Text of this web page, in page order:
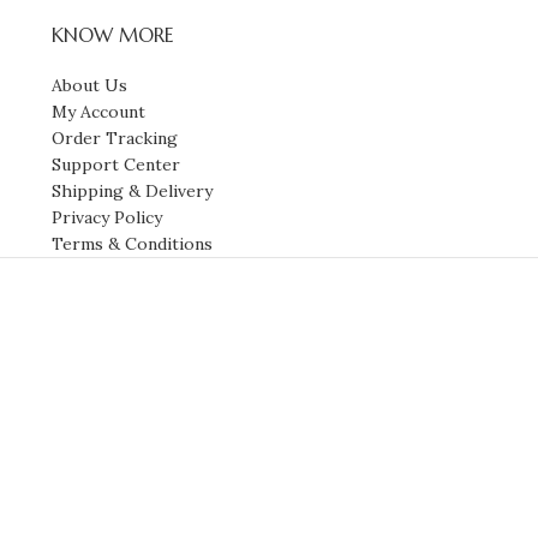
KNOW MORE
About Us
My Account
Order Tracking
Support Center
Shipping & Delivery
Privacy Policy
Terms & Conditions